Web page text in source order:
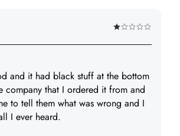
Rated
1
of
5
and it had black stuff at the bottom
company that I ordered it from and
to tell them what was wrong and I
I ever heard.